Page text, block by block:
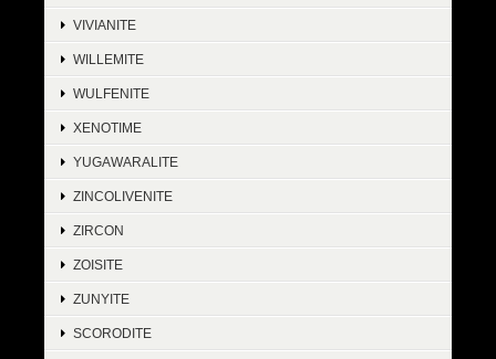
VIVIANITE
WILLEMITE
WULFENITE
XENOTIME
YUGAWARALITE
ZINCOLIVENITE
ZIRCON
ZOISITE
ZUNYITE
SCORODITE